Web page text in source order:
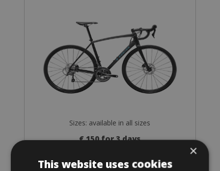
Sizes: available in all sizes
€ 150 for 3 days
×
This website uses cookies